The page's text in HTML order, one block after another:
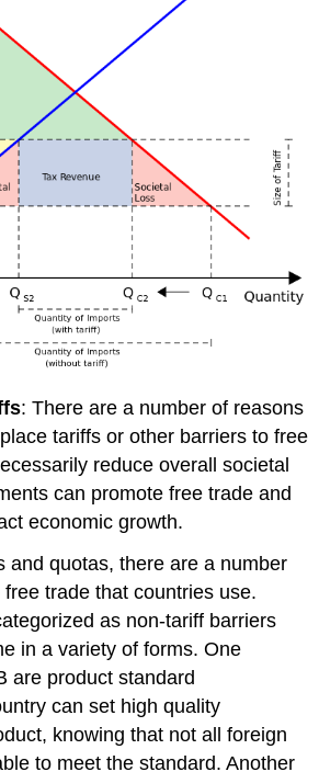
: There are a number of reasons
tariffs or other barriers to free
reduce overall societal
can promote free trade and
economic growth.
and quotas, there are a number
trade that countries use.
as non-tariff barriers
in a variety of forms. One
are product standard
can set high quality
knowing that not all foreign
to meet the standard. Another